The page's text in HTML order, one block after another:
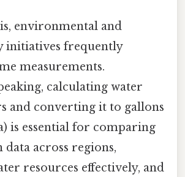
environmental and
initiatives frequently
measurements.
calculating water
and converting it to gallons
is essential for comparing
data across regions,
resources effectively, and